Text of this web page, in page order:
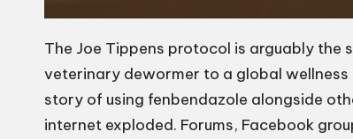
The Joe Tippens protocol is arguably the
veterinary dewormer to a global wellness
story of using fenbendazole alongside
internet exploded. Forums, Facebook